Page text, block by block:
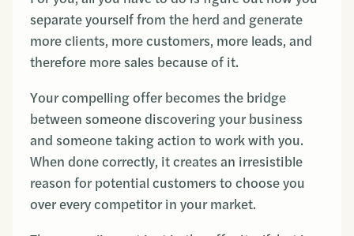
separate yourself from the herd and generate
more clients, more customers, more leads, and
therefore more sales because of it.
Your compelling offer becomes the bridge
between someone discovering your business
and someone taking action to work with you.
When done correctly, it creates an irresistible
reason for potential customers to choose you
over every competitor in your market.